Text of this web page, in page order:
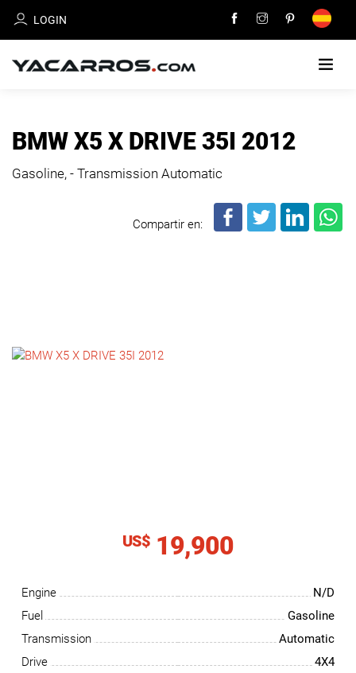
LOGIN
FOR
BMW X5 X DRIVE 35I 2012
Gasoline, - Transmission Automatic
Compartir en:
US$ 19,900
Engine
N/D
Fuel
Gasoline
Transmission
Automatic
Drive
4X4